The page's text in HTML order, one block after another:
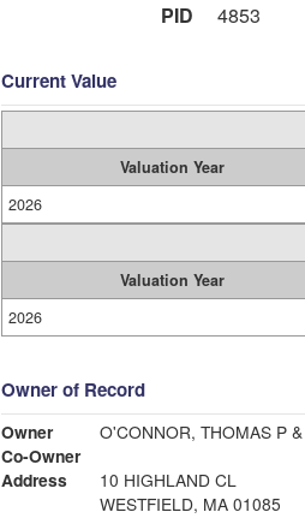
PID
4853
Current Value
Valuation Year
2026
Valuation Year
2026
Owner of Record
Owner
O'CONNOR, THOMAS P
Co-Owner
Address
10 HIGHLAND CL
WESTFIELD, MA 01085